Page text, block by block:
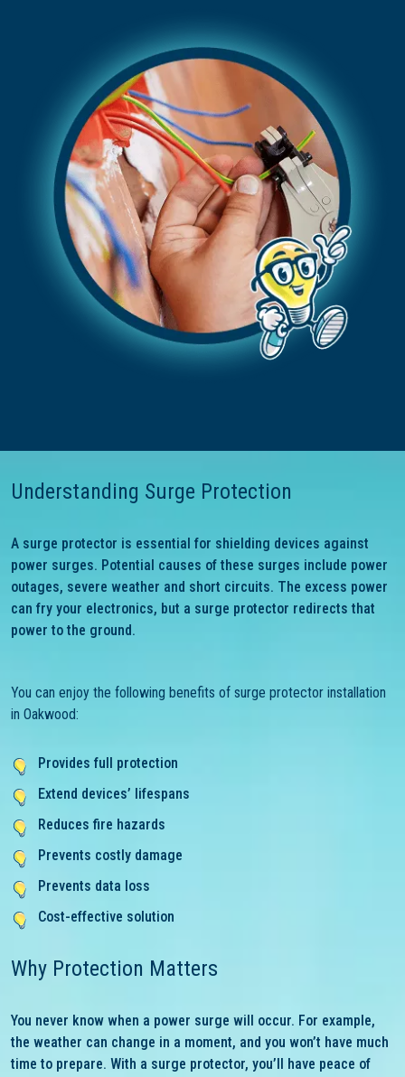
Understanding Surge Protection
A surge protector is essential for shielding devices against
power surges. Potential causes of these surges include power
outages, severe weather and short circuits. The excess power
can fry your electronics, but a surge protector redirects that
power to the ground.
You can enjoy the following benefits of surge protector installation
in Oakwood:
Provides full protection
Extend devices’ lifespans
Reduces fire hazards
Prevents costly damage
Prevents data loss
Cost-effective solution
Why Protection Matters
You never know when a power surge will occur. For example,
the weather can change in a moment, and you won’t have much
time to prepare. With a surge protector, you’ll have peace of